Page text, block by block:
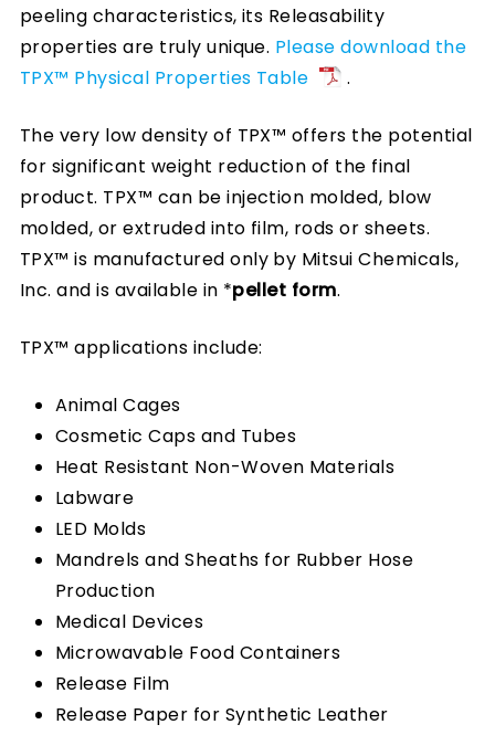
peeling characteristics, its Releasability
properties are truly unique. Please download the
TPX™ Physical Properties Table
.
The very low density of TPX™ offers the potential
for significant weight reduction of the final
product. TPX™ can be injection molded, blow
molded, or extruded into film, rods or sheets.
TPX™ is manufactured only by Mitsui Chemicals,
Inc. and is available in *pellet form.
TPX™ applications include:
Animal Cages
Cosmetic Caps and Tubes
Heat Resistant Non-Woven Materials
Labware
LED Molds
Mandrels and Sheaths for Rubber Hose
Production
Medical Devices
Microwavable Food Containers
Release Film
Release Paper for Synthetic Leather